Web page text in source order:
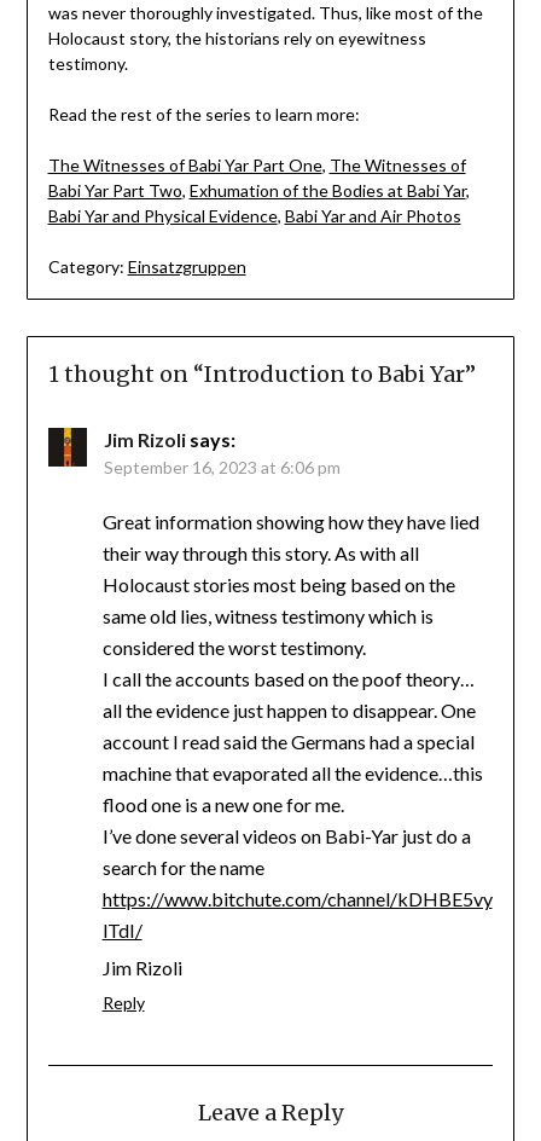
was never thoroughly investigated. Thus, like most of the
Holocaust story, the historians rely on eyewitness
testimony.
Read the rest of the series to learn more:
The Witnesses of Babi Yar Part One, The Witnesses of
Babi Yar Part Two, Exhumation of the Bodies at Babi Yar,
Babi Yar and Physical Evidence, Babi Yar and Air Photos
Category: Einsatzgruppen
1 thought on “Introduction to Babi Yar”
Jim Rizoli says:
September 16, 2023 at 6:06 pm
Great information showing how they have lied
their way through this story. As with all
Holocaust stories most being based on the
same old lies, witness testimony which is
considered the worst testimony.
I call the accounts based on the poof theory…
all the evidence just happen to disappear. One
account I read said the Germans had a special
machine that evaporated all the evidence…this
flood one is a new one for me.
I’ve done several videos on Babi-Yar just do a
search for the name
https://www.bitchute.com/channel/kDHBE5vy
lTdI/
Jim Rizoli
Reply
Leave a Reply